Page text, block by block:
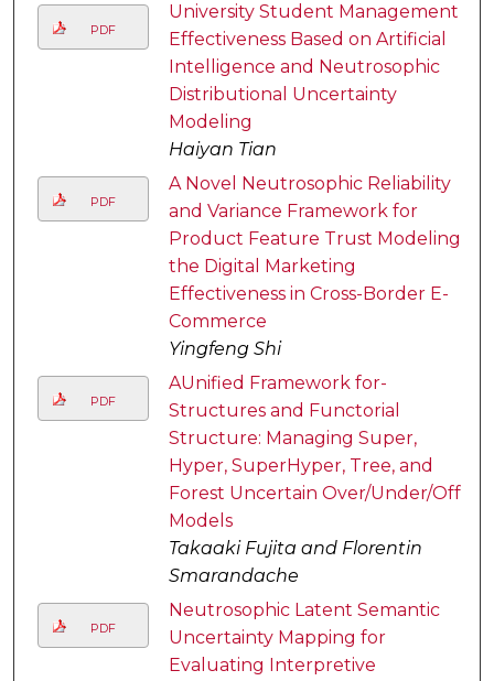
PDF
University Student Management
Effectiveness Based on Artificial
Intelligence and Neutrosophic
Distributional Uncertainty
Modeling
Haiyan Tian
PDF
A Novel Neutrosophic Reliability
and Variance Framework for
Product Feature Trust Modeling
the Digital Marketing
Effectiveness in Cross-Border E-
Commerce
Yingfeng Shi
PDF
AUnified Framework for-
Structures and Functorial
Structure: Managing Super,
Hyper, SuperHyper, Tree, and
Forest Uncertain Over/Under/Off
Models
Takaaki Fujita and Florentin
Smarandache
PDF
Neutrosophic Latent Semantic
Uncertainty Mapping for
Evaluating Interpretive